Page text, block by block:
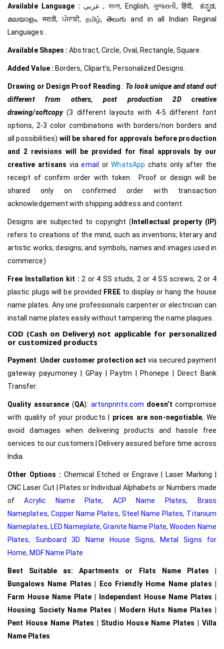
Available Language : عربى , বাংলা, English, ગુજરાતી, हिंदी, ಕನ್ನಡ,
മലയാളം, मराठी, ਪੰਜਾਬੀ, தமிழ், తెలుగు and in all Indian Reginal
Languages .
Available Shapes :Abstract, Circle, Oval, Rectangle, Square.
Added Value : Borders, Clipart’s, Personalized Designs.
Drawing or Design Proof Reading: To look unique and stand out
different from others,
post production 2D creative
drawing/softcopy(3 different layouts with 4-5 different font
options, 2-3 color combinations with borders/non borders and
all possibilities) will be shared for approvals before production
and 2 revisions will be provided for final approvals by our
creative artisans viaemail orWhatsApp chats only after the
receipt of confirm order with token. Proof or design will be
shared only on confirmed order with transaction
acknowledgement with shipping address and content.
Designs are subjected to copyright ( Intellectual property (IP)
refers to creations of the mind, such as inventions; literary and
artistic works; designs; and symbols, names and images used in
commerce)
Free Installation kit : 2 or 4 SS studs, 2 or 4 SS screws, 2 or 4
plastic plugs will be provided FREEto display or hang the house
name plates. Any one professionals carpenter or electrician can
install name plates easily without tampering the name plaques.
COD (Cash on Delivery) not applicable for personalized
or customized products
Payment: Under customer protection act via secured payment
gateway payumoney | GPay | Paytm | Phonepe | Direct Bank
Transfer.
Quality assurance (QA): artsnprints.com doesn’t compromise
with quality of your products | prices are non-negotiable, We
avoid damages when delivering products and hassle free
services to our customers | Delivery assured before time across
India.
Other Options : Chemical Etched or Engrave | Laser Marking |
CNC Laser Cut | Plates or Individual Alphabets or Numbers made
ofAcrylic Name Plate, ACP Name Plates,
Brass
Nameplates, Copper Name Plates, Steel Name Plates, Titanium
Nameplates, LED Nameplate,Granite Name Plate,Wooden Name
Plates,
Sunboard 3D Name House Signs,
Metal Signs for
Home, MDF Name Plate
Best Suitable as: Apartments or Flats Name Plates |
Bungalows Name Plates | Eco Friendly Home Name plates |
Farm House Name Plate | Independent House Name Plates |
Housing Society Name Plates | Modern Huts Name Plates |
Pent House Name Plates | Studio House Name Plates | Villa
Name Plates